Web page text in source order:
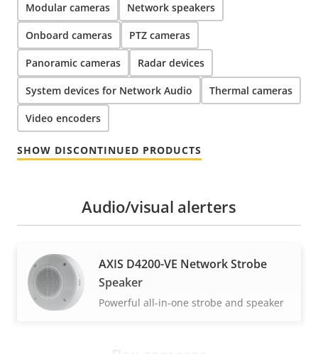
Modular cameras Network speakers
Onboard cameras PTZ cameras
Panoramic cameras Radar devices
System devices for Network Audio Thermal cameras
Video encoders
SHOW DISCONTINUED PRODUCTS
Audio/visual alerters
AXIS D4200-VE Network Strobe
Speaker
Powerful all-in-one strobe and speaker